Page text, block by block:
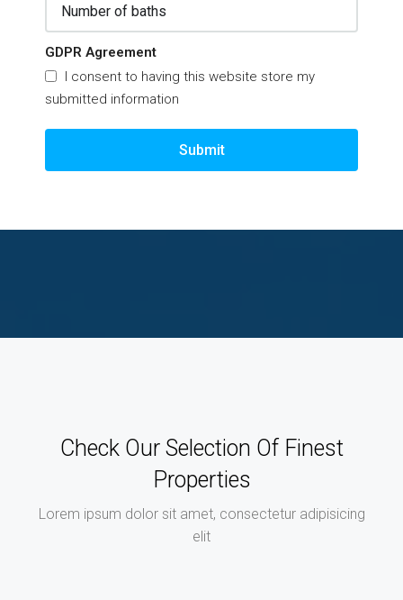
GDPR Agreement
I consent to having this website store my
submitted information
Submit
Check Our Selection Of Finest
Properties
Lorem ipsum dolor sit amet, consectetur adipisicing
elit